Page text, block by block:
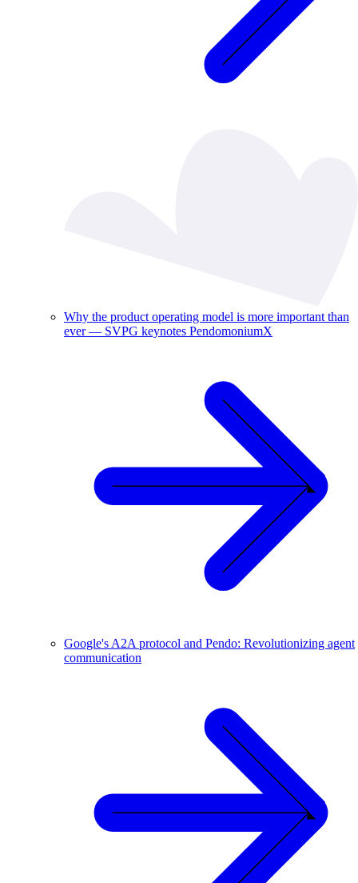
Why the product operating model is more important than
ever — SVPG keynotes PendomoniumX
Google's A2A protocol and Pendo: Revolutionizing agent
communication